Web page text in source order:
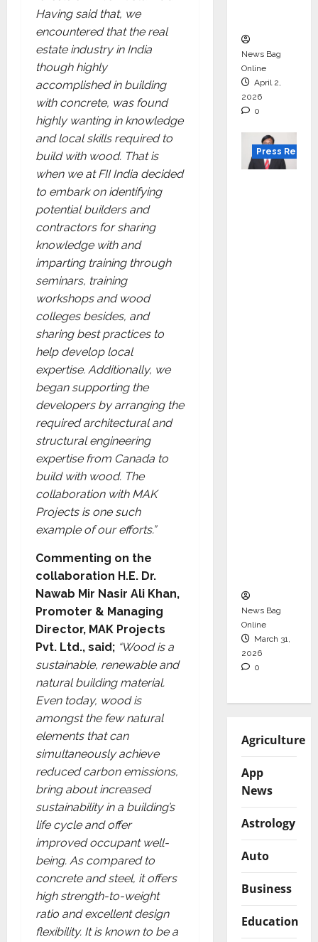
Having said that, we
encountered that the real
estate industry in India
though highly
accomplished in building
with concrete, was found
highly wanting in knowledge
and local skills required to
build with wood. That is
when we at FII India decided
to embark on identifying
potential builders and
contractors for sharing
knowledge with and
imparting training through
seminars, training
workshops and wood
colleges besides, and
sharing best practices to
help develop local
expertise. Additionally, we
began supporting the
developers by arranging the
required architectural and
structural engineering
expertise from Canada to
build with wood. The
collaboration with MAK
Projects is one such
example of our efforts.”
Commenting on the
collaboration H.E. Dr.
Nawab Mir Nasir Ali Khan,
Promoter & Managing
Director, MAK Projects
Pvt. Ltd., said; “Wood is a
sustainable, renewable and
natural building material.
Even today, wood is
amongst the few natural
elements that can
simultaneously achieve
reduced carbon emissions,
bring about increased
sustainability in a building’s
life cycle and offer
improved occupant well-
being. As compared to
concrete and steel, it offers
high strength-to-weight
ratio and excellent design
flexibility. It is known to be a
News Bag
Online
April 2,
2026
0
Press
News Bag
Online
March 31,
2026
0
Agriculture
App
News
Astrology
Auto
Business
Education